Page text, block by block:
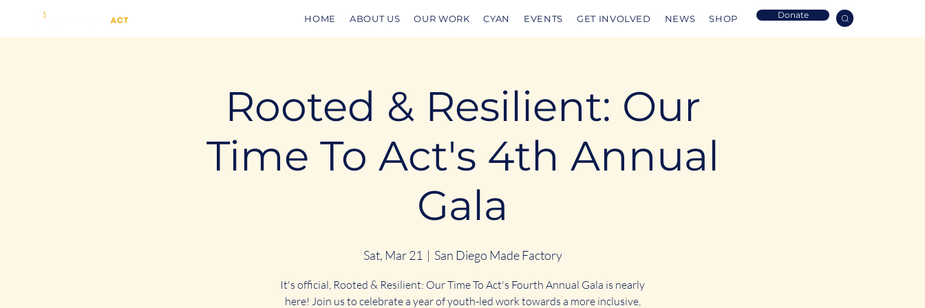
HOME ABOUT US OUR WORK CYAN EVENTS GET INVOLVED NEWS SHOP Donate
Rooted & Resilient: Our
Time To Act's 4th Annual
Gala
Sat, Mar 21
  |
San Diego Made Factory
It's official, Rooted & Resilient: Our Time To Act's Fourth Annual Gala is nearly
here! Join us to celebrate a year of youth-led work towards a more inclusive,